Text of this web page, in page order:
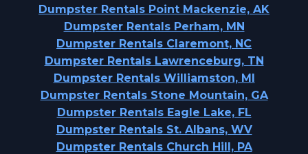
Dumpster Rentals Point Mackenzie, AK
Dumpster Rentals Perham, MN
Dumpster Rentals Claremont, NC
Dumpster Rentals Lawrenceburg, TN
Dumpster Rentals Williamston, MI
Dumpster Rentals Stone Mountain, GA
Dumpster Rentals Eagle Lake, FL
Dumpster Rentals St. Albans, WV
Dumpster Rentals Church Hill, PA